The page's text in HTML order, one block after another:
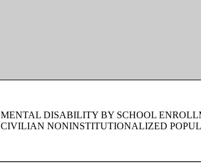
MENTAL DISABILITY BY SCHOOL
CIVILIAN NONINSTITUTIONALIZED